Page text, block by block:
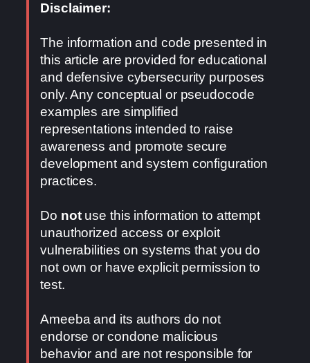
Disclaimer:
The information and code presented in
this article are provided for educational
and defensive cybersecurity purposes
only. Any conceptual or pseudocode
examples are simplified
representations intended to raise
awareness and promote secure
development and system configuration
practices.
Do notuse this information to attempt
unauthorized access or exploit
vulnerabilities on systems that you do
not own or have explicit permission to
test.
Ameeba and its authors do not
endorse or condone malicious
behavior and are not responsible for